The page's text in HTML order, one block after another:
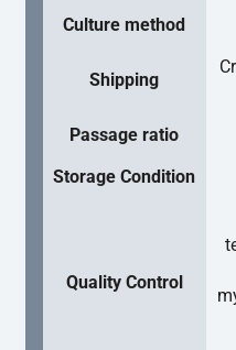
Culture method
Shipping
Passage ratio
Storage Condition
Quality Control